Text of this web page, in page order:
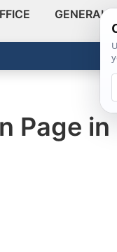
GENERAL
Page in